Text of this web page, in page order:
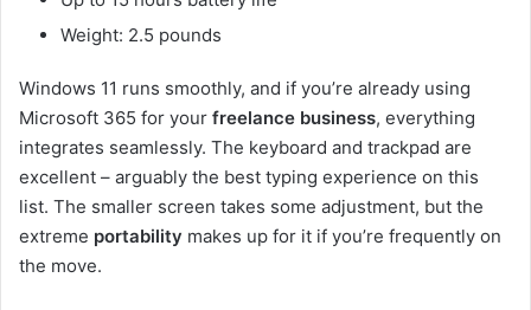
Weight: 2.5 pounds
Windows 11 runs smoothly, and if you’re already using
Microsoft 365 for your freelance business, everything
integrates seamlessly. The keyboard and trackpad are
excellent – arguably the best typing experience on this
list. The smaller screen takes some adjustment, but the
extreme portability makes up for it if you’re frequently on
the move.